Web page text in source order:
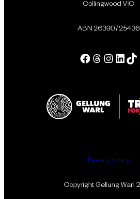
Collingwood VIC
ABN 26390725436
Facebook Threads Instagram LinkedIn Tik Tok
Privacy policy
Copyright Gellung Warl